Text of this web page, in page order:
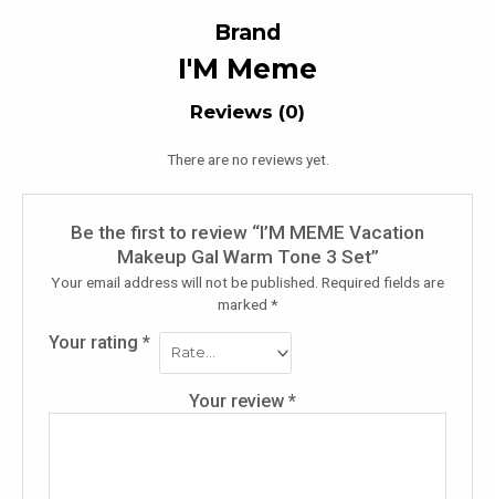
Brand
I'M Meme
Reviews (0)
There are no reviews yet.
Be the first to review “I’M MEME Vacation
Makeup Gal Warm Tone 3 Set”
Your email address will not be published. Required fields are
marked *
Your rating *
Your review*